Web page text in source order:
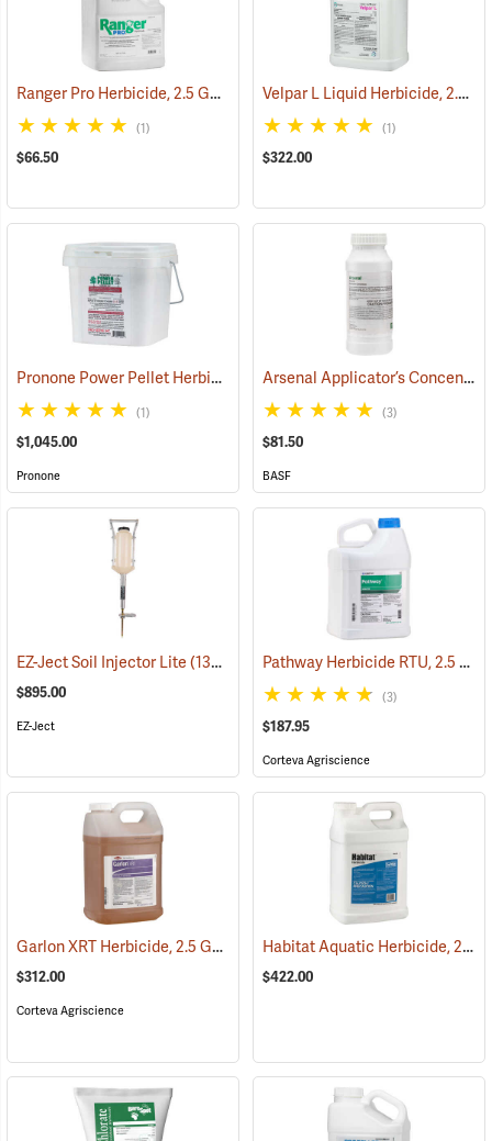
Ranger Pro Herbicide, 2.5 Gallon (17176)
(1)
$66.50
Velpar L Liquid Herbicide, 2.5 Gallon
(1)
$322.00
Pronone Power Pellet Herbicide, 12 lb. Bucket (17119)
(1)
$1,045.00
Pronone
Arsenal Applicator’s Concentrate Herbicide, 1-Quart
(3)
$81.50
BASF
EZ-Ject Soil Injector Lite(13616)
$895.00
EZ-Ject
Pathway Herbicide RTU, 2.5 Gallon
(3)
$187.95
Corteva Agriscience
Garlon XRT Herbicide, 2.5 Gallon (17201)
$312.00
Corteva Agriscience
Habitat Aquatic Herbicide, 2.5 Gallon
$422.00